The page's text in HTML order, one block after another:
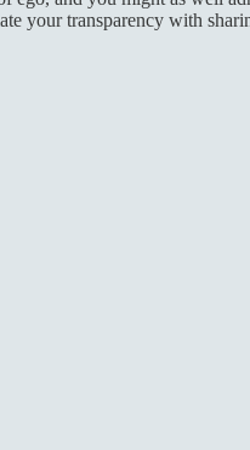
your transparency with